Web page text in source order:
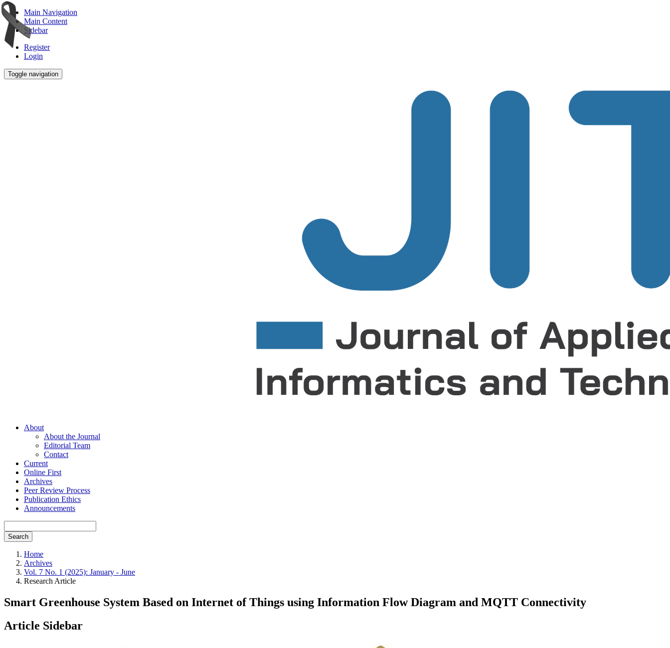
Main Navigation
Main Content
Sidebar
Register
Login
Toggle navigation
About
About the Journal
Editorial Team
Contact
Current
Online First
Archives
Peer Review Process
Publication Ethics
Announcements
Search
Home
Archives
Vol. 7 No. 1 (2025): January - June
Research Article
Smart Greenhouse System Based on Internet of Things using Information Flow Diagram and MQTT Connectivity
Article Sidebar